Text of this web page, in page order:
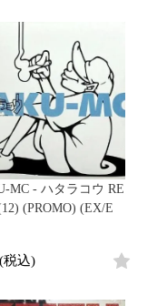
MC - ハタラコウ RE
(PROMO) (EX/E
税込)